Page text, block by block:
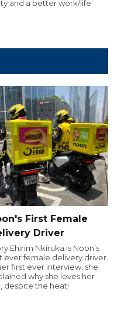
and a better work/life
First Female
Driver
Ehirim Nkiruka is Noon’s
ever female delivery driver.
first ever interview, she
why she loves her
despite the heat!